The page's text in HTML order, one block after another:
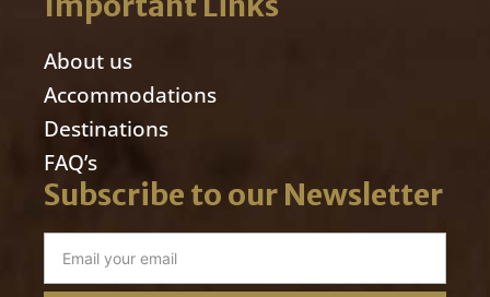
About us
Accommodations
Destinations
FAQ’s
Subscribe to our Newsletter